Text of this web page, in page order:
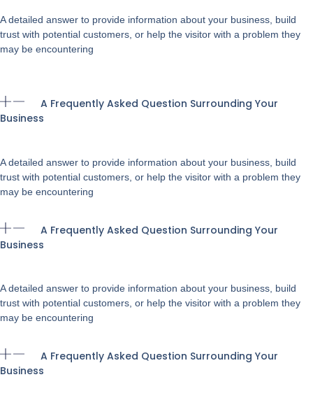
A detailed answer to provide information about your business, build
trust with potential customers, or help the visitor with a problem they
may be encountering
A Frequently Asked Question Surrounding Your
Business
A detailed answer to provide information about your business, build
trust with potential customers, or help the visitor with a problem they
may be encountering
A Frequently Asked Question Surrounding Your
Business
A detailed answer to provide information about your business, build
trust with potential customers, or help the visitor with a problem they
may be encountering
A Frequently Asked Question Surrounding Your
Business